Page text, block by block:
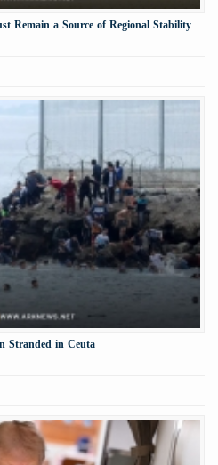
Remain a Source of Regional Stability
Stranded in Ceuta